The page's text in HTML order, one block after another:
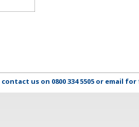
contact us on 0800 334 5505 or email for